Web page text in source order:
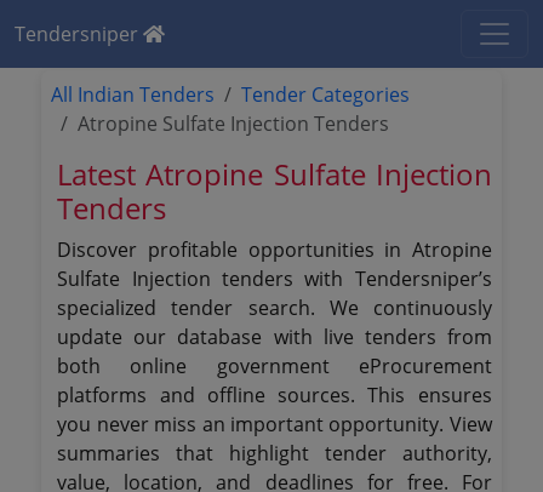
Tendersniper
All Indian Tenders
Tender Categories
Atropine Sulfate Injection Tenders
Latest Atropine Sulfate Injection
Tenders
Discover profitable opportunities in Atropine
Sulfate Injection tenders with Tendersniper’s
specialized tender search. We continuously
update our database with live tenders from
both online government eProcurement
platforms and offline sources. This ensures
you never miss an important opportunity. View
summaries that highlight tender authority,
value, location, and deadlines for free. For